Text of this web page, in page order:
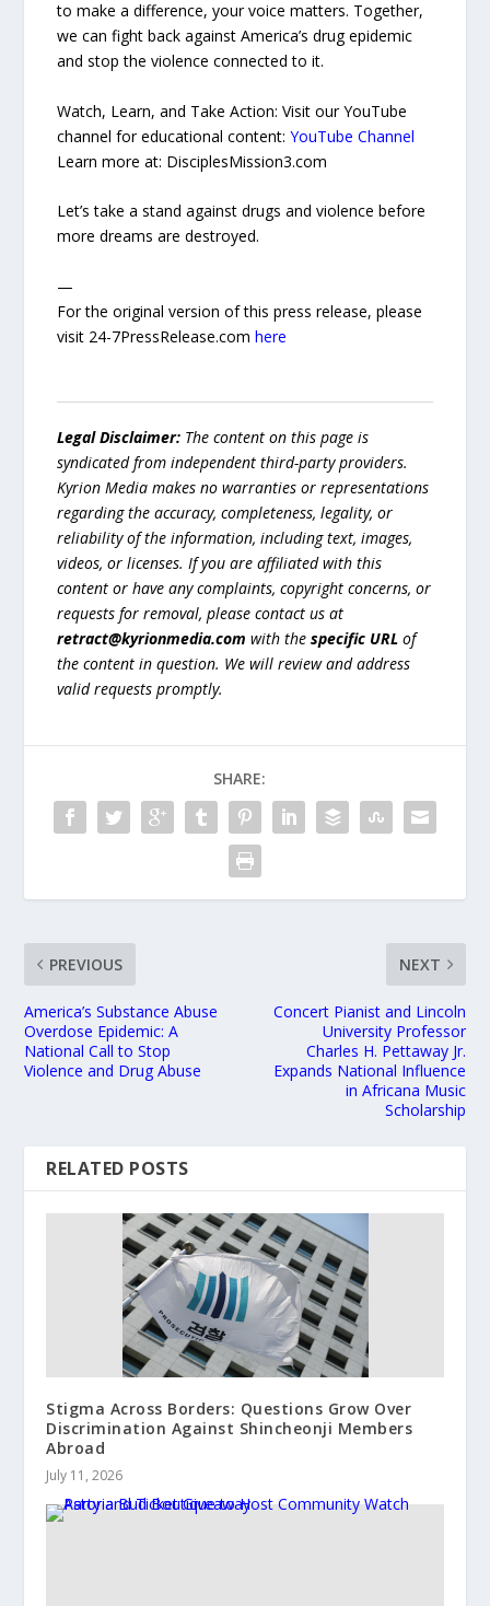
to make a difference, your voice matters. Together,
we can fight back against America’s drug epidemic
and stop the violence connected to it.
Watch, Learn, and Take Action: Visit our YouTube
channel for educational content:YouTube Channel
Learn more at: DisciplesMission3.com
Let’s take a stand against drugs and violence before
more dreams are destroyed.
—
For the original version of this press release, please
visit 24-7PressRelease.comhere
Legal Disclaimer: The content on this page is
syndicated from independent third-party providers.
Kyrion Media makes no warranties or representations
regarding the accuracy, completeness, legality, or
reliability of the information, including text, images,
videos, or licenses. If you are affiliated with this
content or have any complaints, copyright concerns, or
requests for removal, please contact us at
retract@kyrionmedia.com with thespecific URL of
the content in question. We will review and address
valid requests promptly.
SHARE:
PREVIOUS
America’s Substance Abuse
Overdose Epidemic: A
National Call to Stop
Violence and Drug Abuse
NEXT
Concert Pianist and Lincoln
University Professor
Charles H. Pettaway Jr.
Expands National Influence
in Africana Music
Scholarship
RELATED POSTS
Stigma Across Borders: Questions Grow Over
Discrimination Against Shincheonji Members
Abroad
July 11, 2026